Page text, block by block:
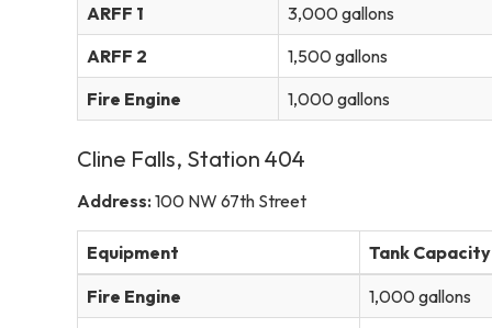
ARFF 1
3,000 gallons
ARFF 2
1,500 gallons
Fire Engine
1,000 gallons
Cline Falls, Station 404
Address: 100 NW 67th Street
Equipment Tank Capacity
Fire Engine
1,000 gallons